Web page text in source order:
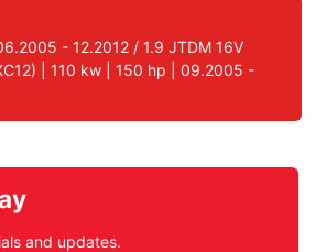
- 12.2012 / 1.9 JTDM 16V
| 110 kw | 150 hp | 09.2005 -
and updates.